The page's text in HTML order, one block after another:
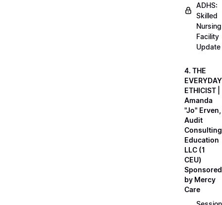
ADHS:
Skilled
Nursing
Facility
Update
4. THE
EVERYDAY
ETHICIST |
Amanda
"Jo" Erven,
Audit
Consulting
Education
LLC (1
CEU)
Sponsored
by Mercy
Care